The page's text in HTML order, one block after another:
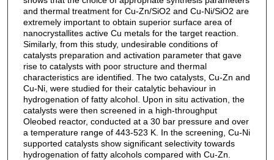
and thermal treatment for Cu-Zn/SiO2 and Cu-Ni/SiO2 are
extremely important to obtain superior surface area of
nanocrystallites active Cu metals for the target reaction.
Similarly, from this study, undesirable conditions of
catalysts preparation and activation parameter that gave
rise to catalysts with poor structure and thermal
characteristics are identified. The two catalysts, Cu-Zn and
Cu-Ni, were studied for their catalytic behaviour in
hydrogenation of fatty alcohol. Upon in situ activation, the
catalysts were then screened in a high-throughput
Oleobed reactor, conducted at a 30 bar pressure and over
a temperature range of 443-523 K. In the screening, Cu-Ni
supported catalysts show significant selectivity towards
hydrogenation of fatty alcohols compared with Cu-Zn.